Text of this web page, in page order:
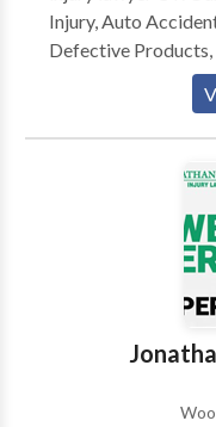
Injury, Auto
Defective
When it is time to
or at the
Perkins on your
possible. Our goal
you are in need of
contact Jonathan
schedule a free